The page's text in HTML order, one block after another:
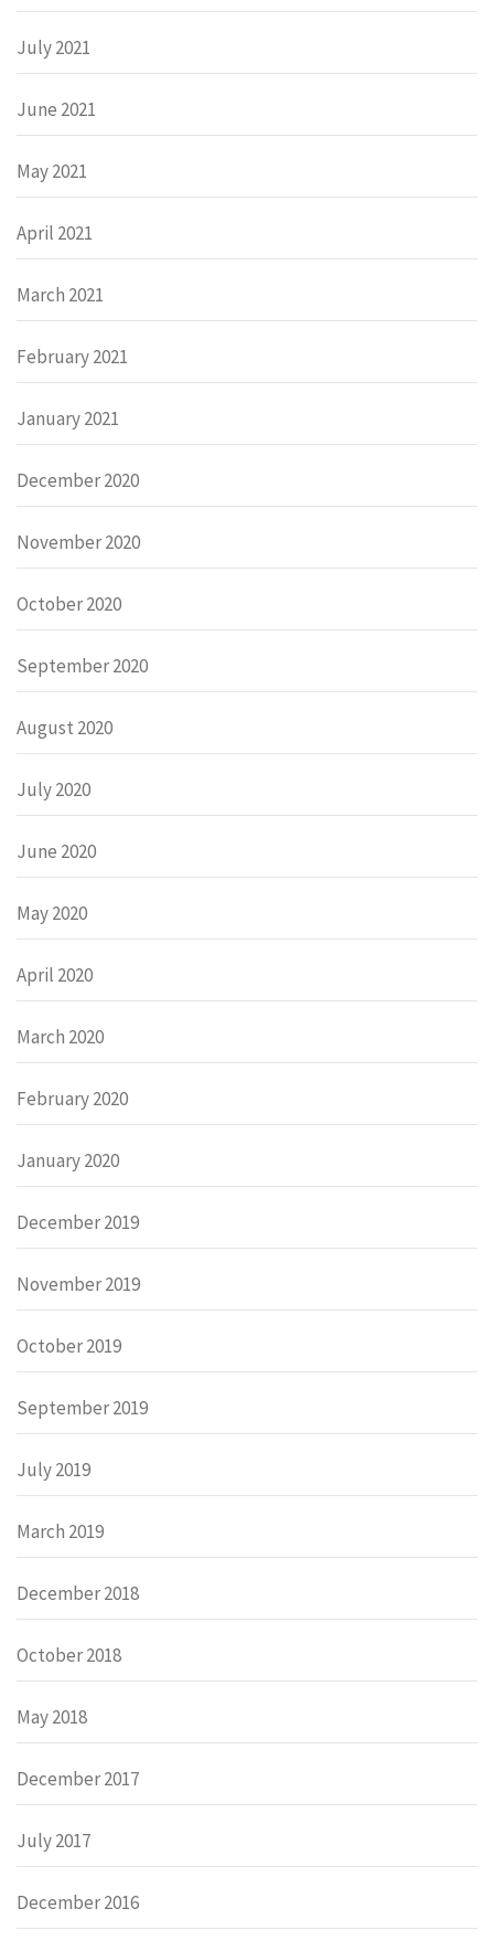
July 2021
June 2021
May 2021
April 2021
March 2021
February 2021
January 2021
December 2020
November 2020
October 2020
September 2020
August 2020
July 2020
June 2020
May 2020
April 2020
March 2020
February 2020
January 2020
December 2019
November 2019
October 2019
September 2019
July 2019
March 2019
December 2018
October 2018
May 2018
December 2017
July 2017
December 2016